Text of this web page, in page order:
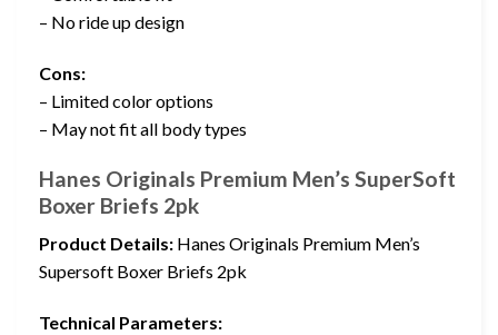
– No ride up design
Cons:
– Limited color options
– May not fit all body types
Hanes Originals Premium Men’s SuperSoft
Boxer Briefs 2pk
Product Details: Hanes Originals Premium Men’s
Supersoft Boxer Briefs 2pk
Technical Parameters: